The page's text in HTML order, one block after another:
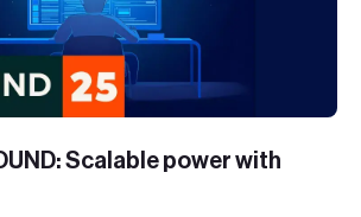
Scalable power with